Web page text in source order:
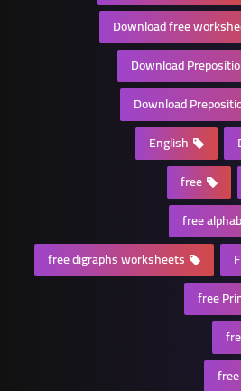
Download free
Download
Download
English
free
free
free digraphs worksheets
free